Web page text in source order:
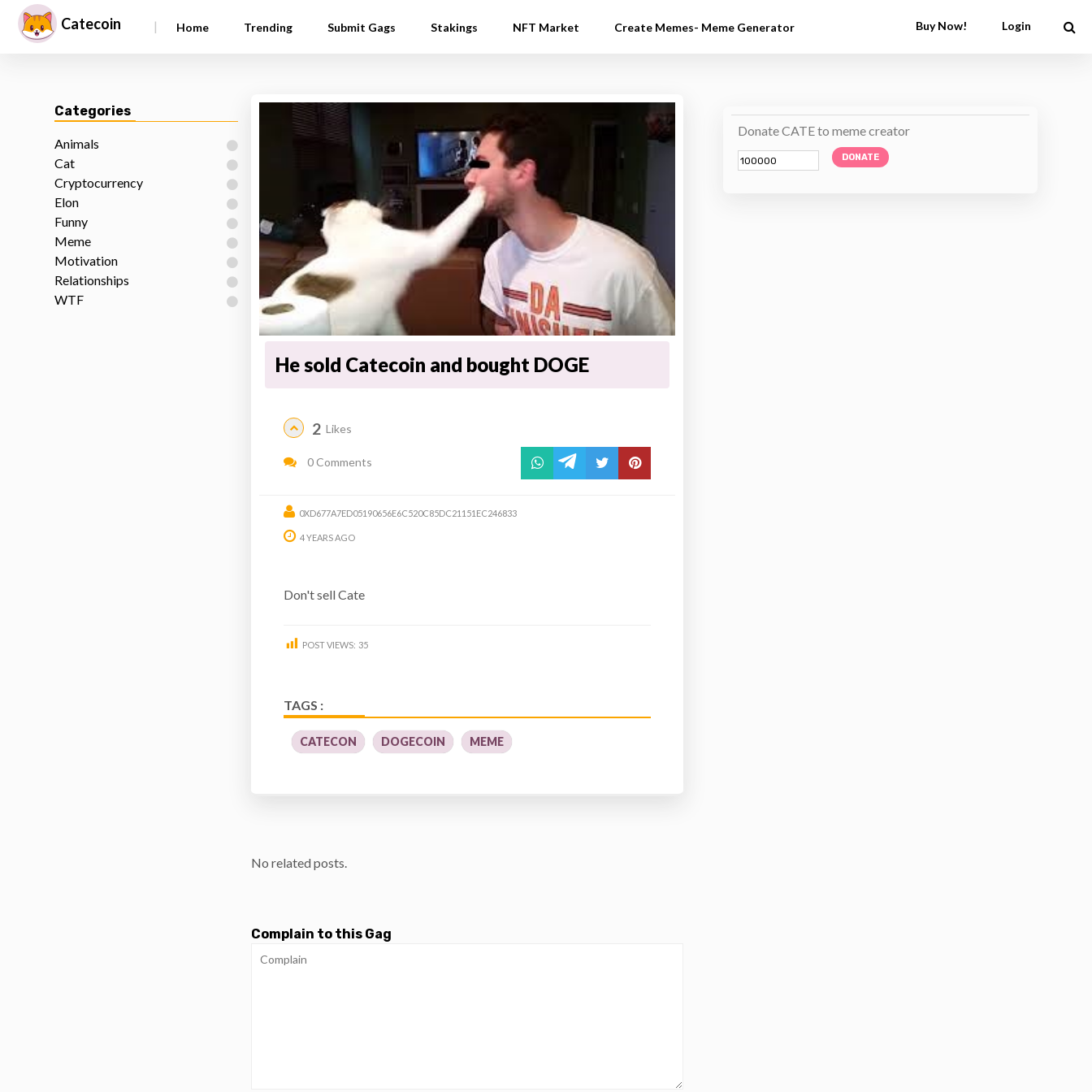
Catecoin | Home Trending Submit Gags Stakings NFT Market Create Memes- Meme Generator Buy Now! Login
Categories
Animals
Cat
Cryptocurrency
Elon
Funny
Meme
Motivation
Relationships
WTF
He sold Catecoin and bought DOGE
2 Likes
0 Comments
0XD677A7ED05190656E6C520C85DC21151EC246833
4 YEARS AGO
Don't sell Cate
POST VIEWS: 35
TAGS :
CATECON DOGECOIN MEME
No related posts.
Complain to this Gag
Donate CATE to meme creator
DONATE